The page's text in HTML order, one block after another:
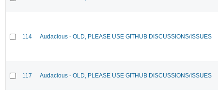
114 Audacious - OLD, PLEASE USE GITHUB DISCUSSIONS/ISSUES
117 Audacious - OLD, PLEASE USE GITHUB DISCUSSIONS/ISSUES